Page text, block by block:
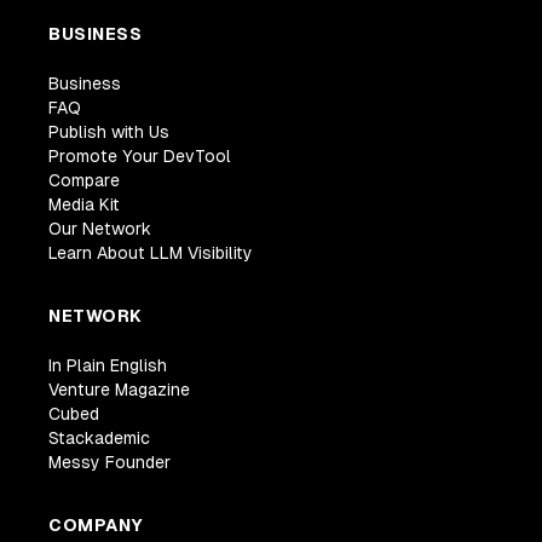
BUSINESS
Business
FAQ
Publish with Us
Promote Your DevTool
Compare
Media Kit
Our Network
Learn About LLM Visibility
NETWORK
In Plain English
Venture Magazine
Cubed
Stackademic
Messy Founder
COMPANY